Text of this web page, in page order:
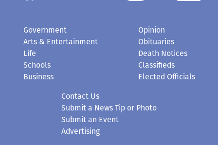
Government
Arts & Entertainment
Life
Schools
Business
Opinion
Obituaries
Death Notices
Classifieds
Elected Officials
Contact Us
Submit a News Tip or Photo
Submit an Event
Advertising